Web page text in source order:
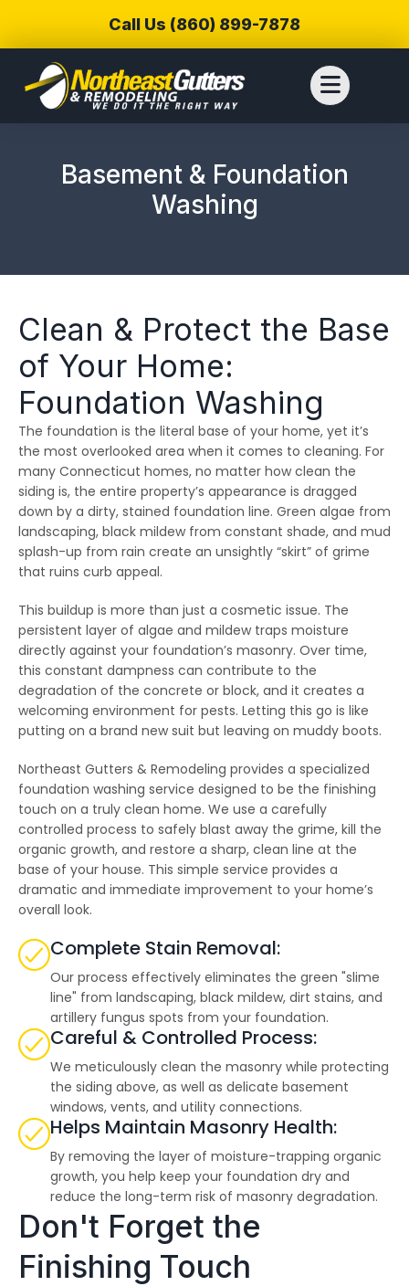
We reached out to
Northeast Gutters for
services, as
our house developed
ice dams due to a
winter storm and cold
weather. Thiago
answered our call
provided
us reassurance and
discussed the various
to treat the ice
dams. The steamers
the crew used
roofline and left our
roof looking good as
new. The crew even
handled our roof that
had multiple valleys
high access points
with ease. The team's
work helped to
minimize the ice dam
water damage in our
shape to weather
upcoming storm. I
couldn't recommend
Gutters more
highly--beyond the
professional work, I
appreciated the
time Thiago took to
not only discuss all
but also check
in with us as the
Julie Reardon
We have used
Northwest Gutters for a
few jobs and Thiago
and his crews are
extremely fair, honest
and a pleasure to work
with. They are currently
working on another
project for us. Highly
recommended.
Kurt Berlinghof
and
Call Us (860) 899-7878
Basement & Foundation
Washing
Clean & Protect the Base
of Your Home:
Foundation Washing
The foundation is the literal base of your home, yet it’s
the most overlooked area when it comes to cleaning. For
many Connecticut homes, no matter how clean the
siding is, the entire property’s appearance is dragged
down by a dirty, stained foundation line. Green algae from
landscaping, black mildew from constant shade, and mud
splash-up from rain create an unsightly “skirt” of grime
that ruins curb appeal.
This buildup is more than just a cosmetic issue. The
persistent layer of algae and mildew traps moisture
directly against your foundation’s masonry. Over time,
this constant dampness can contribute to the
degradation of the concrete or block, and it creates a
welcoming environment for pests. Letting this go is like
putting on a brand new suit but leaving on muddy boots.
Northeast Gutters & Remodeling provides a specialized
foundation washing service designed to be the finishing
touch on a truly clean home. We use a carefully
controlled process to safely blast away the grime, kill the
organic growth, and restore a sharp, clean line at the
base of your house. This simple service provides a
dramatic and immediate improvement to your home’s
overall look.
Complete Stain Removal:
Our process effectively eliminates the green "slime
line" from landscaping, black mildew, dirt stains, and
artillery fungus spots from your foundation.
Careful & Controlled Process:
We meticulously clean the masonry while protecting
the siding above, as well as delicate basement
windows, vents, and utility connections.
Helps Maintain Masonry Health:
By removing the layer of moisture-trapping organic
growth, you help keep your foundation dry and
reduce the long-term risk of masonry degradation.
Don't Forget the
Finishing Touch